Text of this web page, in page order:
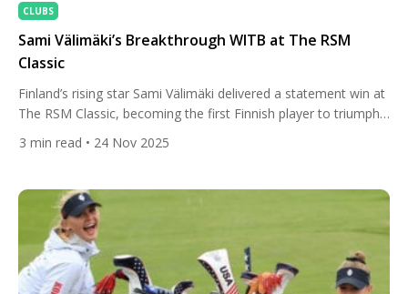
CLUBS
Sami Välimäki’s Breakthrough WITB at The RSM
Classic
Finland’s rising star Sami Välimäki delivered a statement win at
The RSM Classic, becoming the first Finnish player to triumph
sealed a 23-under finish and showcased a player whose
victory was fueled by sharp […]
3 min read • 24 Nov 2025